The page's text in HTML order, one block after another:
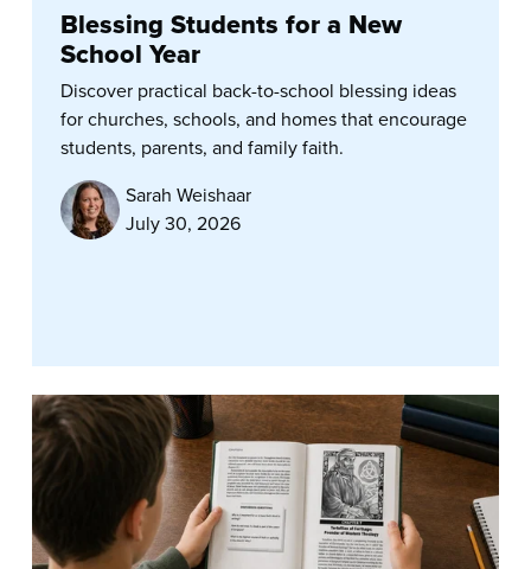
Blessing Students for a New
School Year
Discover practical back-to-school blessing ideas
for churches, schools, and homes that encourage
students, parents, and family faith.
Sarah Weishaar
July 30, 2026